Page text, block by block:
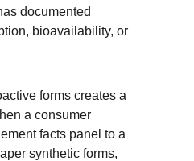
documented
bioavailability, or
forms creates a
a consumer
facts panel to a
synthetic forms,